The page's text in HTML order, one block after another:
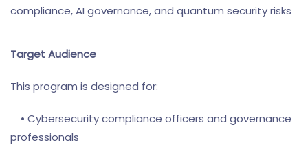
compliance, AI governance, and quantum security risks
Target Audience
This program is designed for:
• Cybersecurity compliance officers and governance
professionals